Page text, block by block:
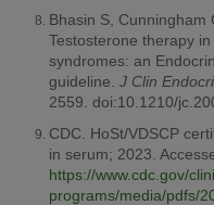
Bhasin S, Cunningham
Testosterone therapy
syndromes: an
guideline. J Clin
2559. doi:10.1210/
CDC. HoSt/VDSCP
in serum; 2023.
https://www.cdc.gov/
programs/media/pdfs/